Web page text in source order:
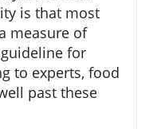
is that most
measure of
for
to experts, food
past these